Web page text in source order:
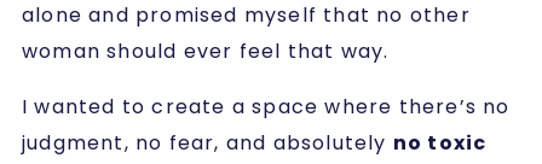
alone and promised myself that no other
woman should ever feel that way.
I wanted to create a space where there’s no
judgment, no fear, and absolutely no toxic